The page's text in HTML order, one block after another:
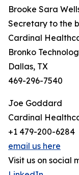
Brooke Sara
Secretary to the
Cardinal
Bronko
Dallas, TX
469-296-7540
Joe Goddard
Cardinal
+1 479-200-6284
email us here
Visit us on social